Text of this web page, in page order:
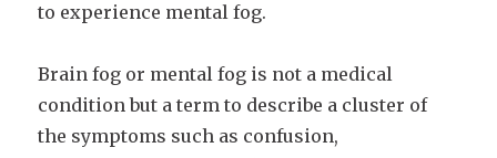
to experience mental fog.
Brain fog or mental fog is not a medical
condition but a term to describe a cluster of
the symptoms such as confusion,